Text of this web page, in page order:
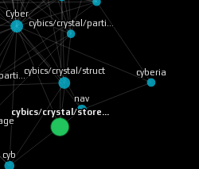
cybics/crystal/store…
Cyber
cybics/crystal/struct
nav
cyb
cybics/crystal/parti…
cyberia